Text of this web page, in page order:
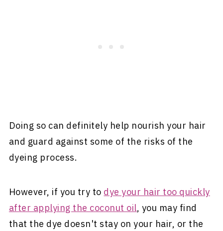
Doing so can definitely help nourish your hair
and guard against some of the risks of the
dyeing process.
However, if you try to dye your hair too quickly
after applying the coconut oil, you may find
that the dye doesn't stay on your hair, or the